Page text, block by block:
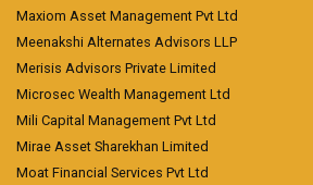
Maxiom Asset Management Pvt Ltd
Meenakshi Alternates Advisors LLP
Merisis Advisors Private Limited
Microsec Wealth Management Ltd
Mili Capital Management Pvt Ltd
Mirae Asset Sharekhan Limited
Moat Financial Services Pvt Ltd